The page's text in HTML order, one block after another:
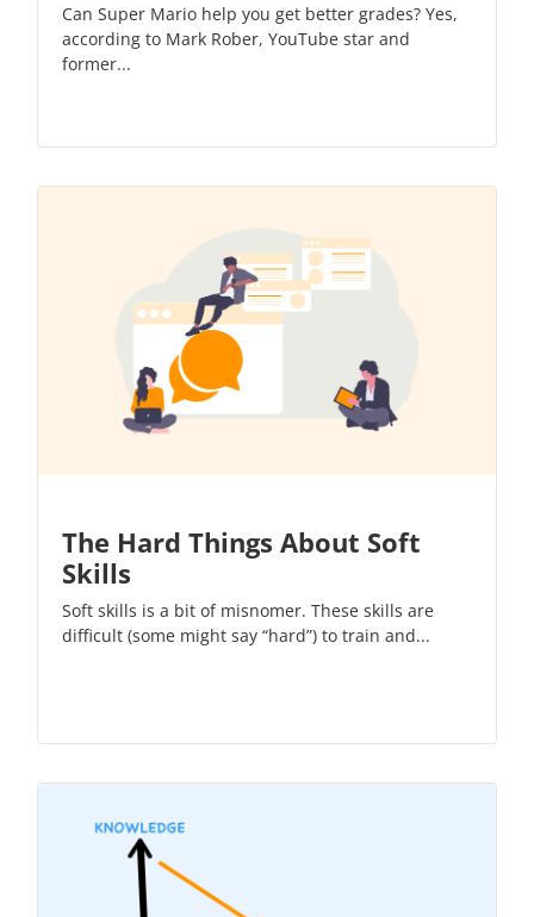
Can Super Mario help you get better grades? Yes,
according to Mark Rober, YouTube star and
former...
The Hard Things About Soft
Skills
Soft skills is a bit of misnomer. These skills are
difficult (some might say “hard”) to train and...